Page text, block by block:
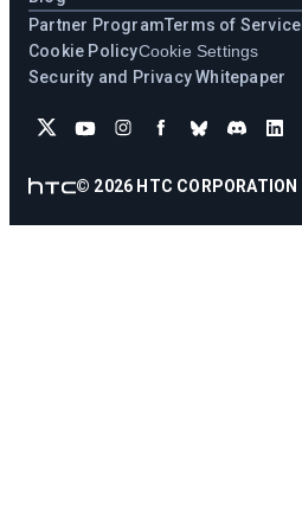
Partner ProgramTerms of Service
Cookie PolicyCookie Settings
Security and Privacy Whitepaper
© 2026 HTC CORPORATION